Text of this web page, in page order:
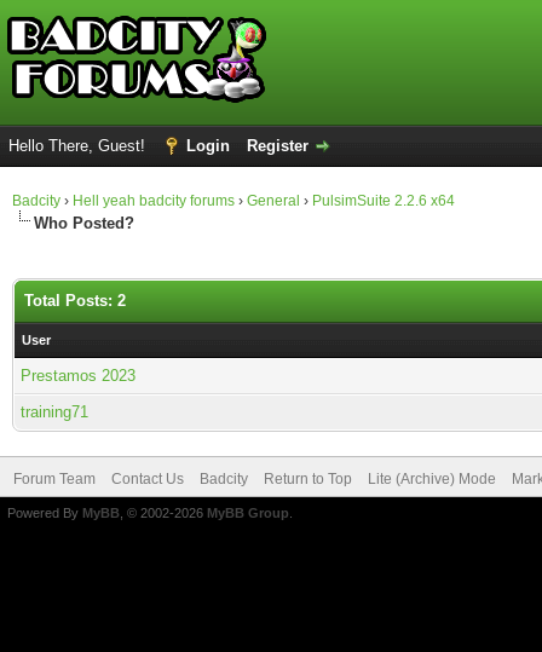
Hello There, Guest! Login Register
Badcity › Hell yeah badcity forums › General › PulsimSuite 2.2.6 x64
Who Posted?
Total Posts: 2
User
Prestamos 2023
training71
Forum Team Contact Us Badcity Return to Top Lite (Archive) Mode
Powered By MyBB , © 2002-2026 MyBB Group